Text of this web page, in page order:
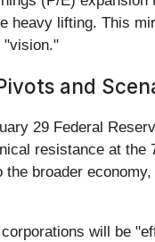
heavy lifting. This
"vision."
and
29 Federal
resistance at
broader
will be